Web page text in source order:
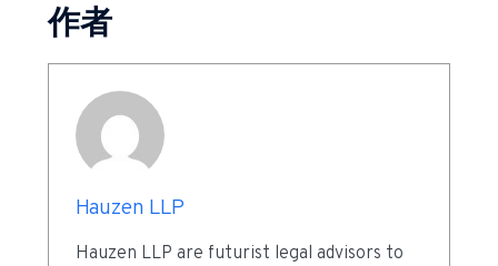
作者
Hauzen LLP
Hauzen LLP are futurist legal advisors to